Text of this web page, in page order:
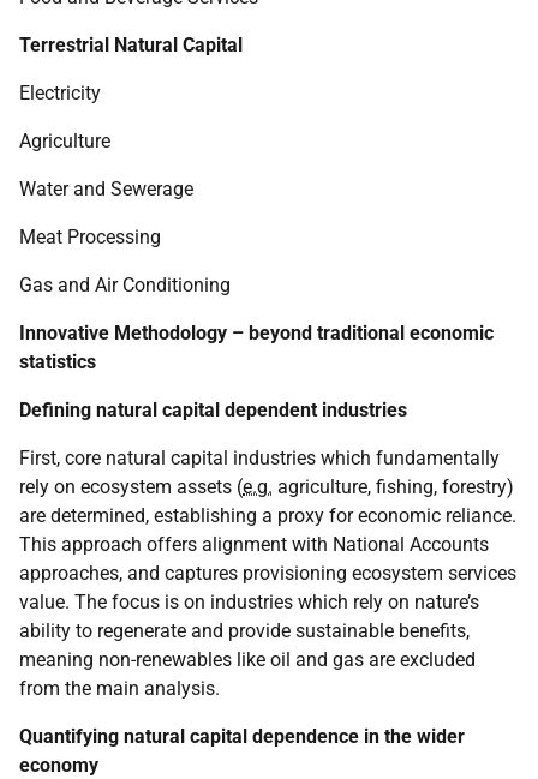
Terrestrial Natural Capital
Electricity
Agriculture
Water and Sewerage
Meat Processing
Gas and Air Conditioning
Innovative Methodology – beyond traditional economic
statistics
Defining natural capital dependent industries
First, core natural capital industries which fundamentally
rely on ecosystem assets (e.g. agriculture, fishing, forestry)
are determined, establishing a proxy for economic reliance.
This approach offers alignment with National Accounts
approaches, and captures provisioning ecosystem services
value. The focus is on industries which rely on nature’s
ability to regenerate and provide sustainable benefits,
meaning non-renewables like oil and gas are excluded
from the main analysis.
Quantifying natural capital dependence in the wider
economy